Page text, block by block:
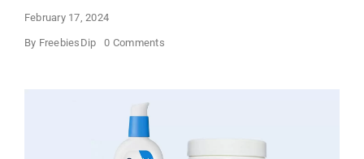
February 17, 2024
By FreebiesDip 0 Commentson